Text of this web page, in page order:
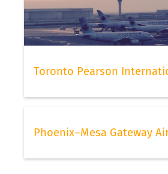
Toronto Pearson
Phoenix–Mesa Gateway